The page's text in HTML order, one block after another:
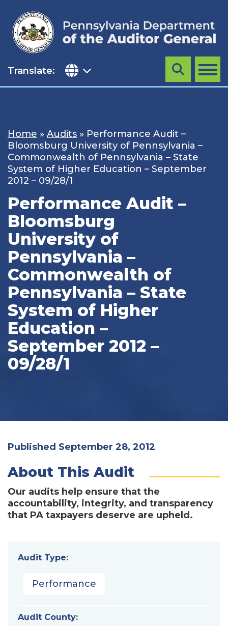
content
Translate: MENU
Search
Home » Audits » Performance Audit –
Bloomsburg University of Pennsylvania –
Commonwealth of Pennsylvania – State
System of Higher Education – September
2012 – 09/28/1
Performance Audit –
Bloomsburg
University of
Pennsylvania –
Commonwealth of
Pennsylvania – State
System of Higher
Education –
September 2012 –
09/28/1
Published September 28, 2012
About This Audit
Our audits help ensure that the
accountability, integrity, and transparency
that PA taxpayers deserve are upheld.
Audit Type:
Performance
Audit County: